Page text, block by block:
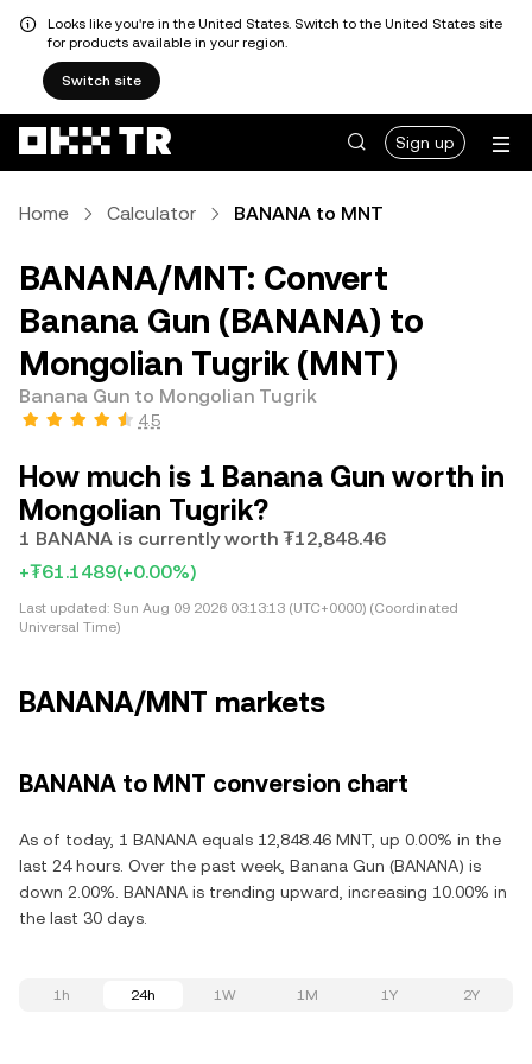
Looks like you're in the United States. Switch to the United States site
for products available in your region.
Switch site
Sign up
Home Calculator BANANA to MNT
BANANA/MNT: Convert
Banana Gun (BANANA) to
Mongolian Tugrik (MNT)
Banana Gun to Mongolian Tugrik
4.5
How much is 1 Banana Gun worth in
Mongolian Tugrik?
1 BANANA is currently worth ₮12,848.46
+₮61.1489(+0.00%)
Last updated: Sun Aug 09 2026 03:13:13 (UTC+0000) (Coordinated
Universal Time)
BANANA/MNT markets
BANANA to MNT conversion chart
As of today, 1 BANANA equals 12,848.46 MNT, up 0.00% in the
last 24 hours. Over the past week, Banana Gun (BANANA) is
down 2.00%. BANANA is trending upward, increasing 10.00% in
the last 30 days.
1h 24h 1W 1M 1Y 2Y